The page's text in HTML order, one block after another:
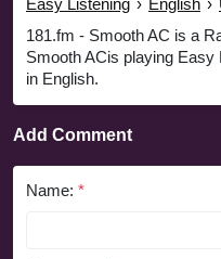
Easy Listening › English ›
181.fm - Smooth AC is a
Smooth ACis playing
in English.
Add Comment
Name: *